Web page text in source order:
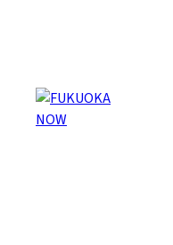
Now Reports